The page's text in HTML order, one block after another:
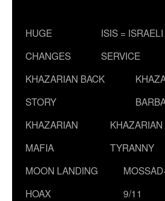
HUGE
CHANGES
ISIS =
SERVICE
KHAZARIAN BACK
STORY
KHAZARIAN
MAFIA
KHAZARIAN
TYRANNY
MOON LANDING
HOAX
9/11